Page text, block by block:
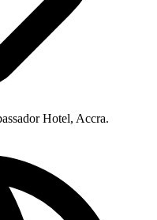
Hotel, Accra.